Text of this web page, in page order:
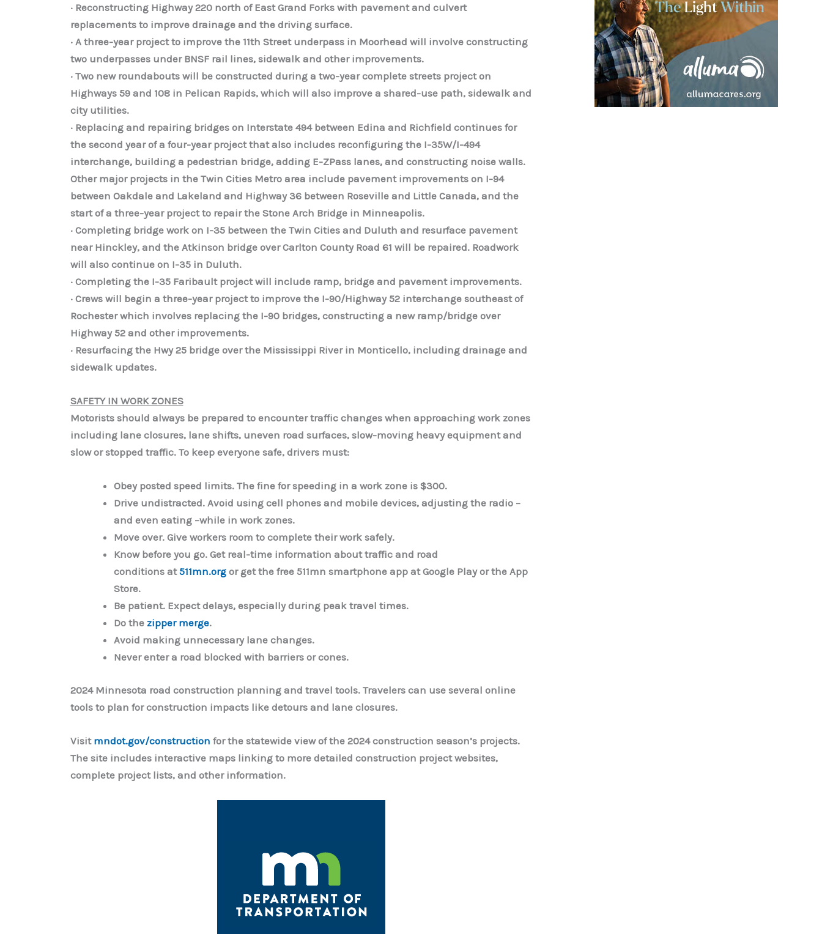
· Reconstructing Highway 220 north of East Grand Forks with pavement and culvert
replacements to improve drainage and the driving surface.
· A three-year project to improve the 11th Street underpass in Moorhead will involve constructing
two underpasses under BNSF rail lines, sidewalk and other improvements.
· Two new roundabouts will be constructed during a two-year complete streets project on
Highways 59 and 108 in Pelican Rapids, which will also improve a shared-use path, sidewalk and
city utilities.
· Replacing and repairing bridges on Interstate 494 between Edina and Richfield continues for
the second year of a four-year project that also includes reconfiguring the I-35W/I-494
interchange, building a pedestrian bridge, adding E-ZPass lanes, and constructing noise walls.
Other major projects in the Twin Cities Metro area include pavement improvements on I-94
between Oakdale and Lakeland and Highway 36 between Roseville and Little Canada, and the
start of a three-year project to repair the Stone Arch Bridge in Minneapolis.
· Completing bridge work on I-35 between the Twin Cities and Duluth and resurface pavement
near Hinckley, and the Atkinson bridge over Carlton County Road 61 will be repaired. Roadwork
will also continue on I-35 in Duluth.
· Completing the I-35 Faribault project will include ramp, bridge and pavement improvements.
· Crews will begin a three-year project to improve the I-90/Highway 52 interchange southeast of
Rochester which involves replacing the I-90 bridges, constructing a new ramp/bridge over
Highway 52 and other improvements.
· Resurfacing the Hwy 25 bridge over the Mississippi River in Monticello, including drainage and
sidewalk updates.
SAFETY IN WORK ZONES
Motorists should always be prepared to encounter traffic changes when approaching work zones
including lane closures, lane shifts, uneven road surfaces, slow-moving heavy equipment and
slow or stopped traffic. To keep everyone safe, drivers must:
Obey posted speed limits. The fine for speeding in a work zone is $300.
Drive undistracted. Avoid using cell phones and mobile devices, adjusting the radio –
and even eating –while in work zones.
Move over. Give workers room to complete their work safely.
Know before you go. Get real-time information about traffic and road
conditions at511mn.orgor get the free 511mn smartphone app at Google Play or the App
Store.
Be patient. Expect delays, especially during peak travel times.
Do the zipper merge.
Avoid making unnecessary lane changes.
Never enter a road blocked with barriers or cones.
2024 Minnesota road construction planning and travel tools. Travelers can use several online
tools to plan for construction impacts like detours and lane closures.
Visit mndot.gov/construction for the statewide view of the 2024 construction season’s projects.
The site includes interactive maps linking to more detailed construction project websites,
complete project lists, and other information.